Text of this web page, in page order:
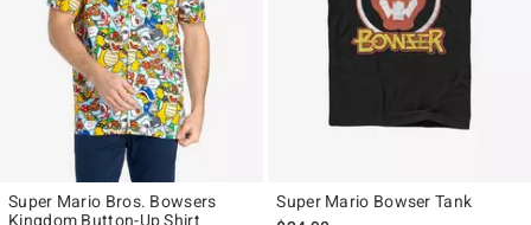
Super Mario Bros. Bowsers
Kingdom Button-Up Shirt
Super Mario Bowser Tank